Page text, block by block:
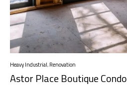
Heavy Industrial,Renovation
Astor Place Boutique Condo